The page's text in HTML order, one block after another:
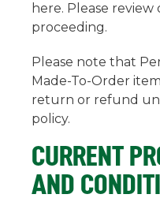
here. Please review
proceeding.
Please note that
Made-To-Order
return or refund
policy.
CURRENT
AND